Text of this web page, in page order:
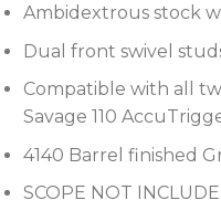
Ambidextrous stock
Dual front swivel
Compatible with all
Savage 110
4140 Barrel finished
SCOPE NOT